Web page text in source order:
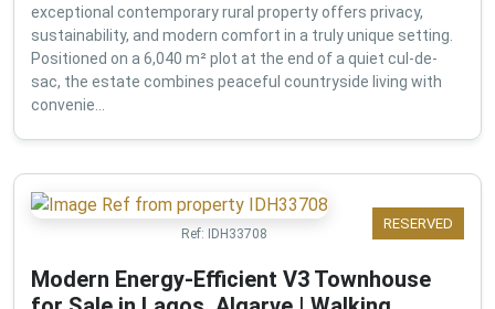
exceptional contemporary rural property offers privacy,
sustainability, and modern comfort in a truly unique setting.
Positioned on a 6,040 m² plot at the end of a quiet cul-de-
sac, the estate combines peaceful countryside living with
convenie...
RESERVED
Ref: IDH33708
Modern Energy-Efficient V3 Townhouse